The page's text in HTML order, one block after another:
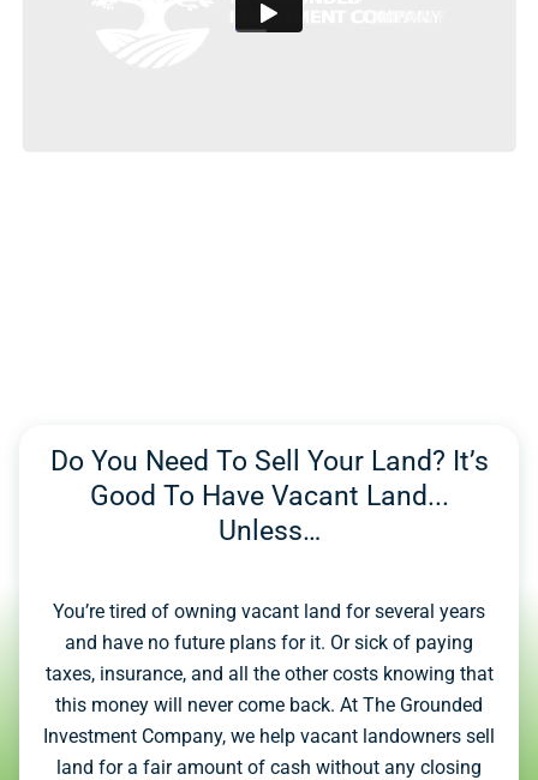
Do You Need To Sell Your Land? It’s
Good To Have Vacant Land...
Unless…
You’re tired of owning vacant land for several years
and have no future plans for it. Or sick of paying
taxes, insurance, and all the other costs knowing that
this money will never come back. At The Grounded
Investment Company, we help vacant landowners sell
land for a fair amount of cash without any closing